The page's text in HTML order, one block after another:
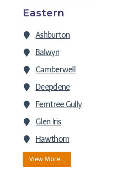
Eastern
Ashburton
Balwyn
Camberwell
Deepdene
Ferntree Gully
Glen Iris
Hawthorn
View More…